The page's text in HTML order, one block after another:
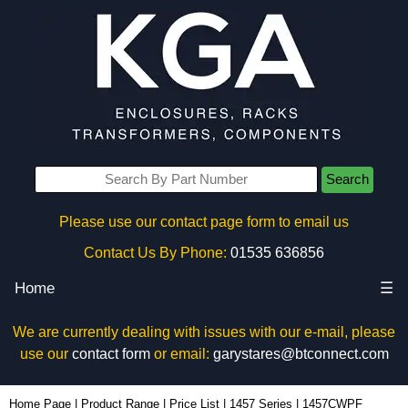
Search
Please use our contact page form to email us
Contact Us By Phone: 01535 636856
Home ☰
We are currently dealing with issues with our e-mail, please
use our contact formor email: garystares@btconnect.com
Home Page Product Range Price List 1457 Series 1457CWPF